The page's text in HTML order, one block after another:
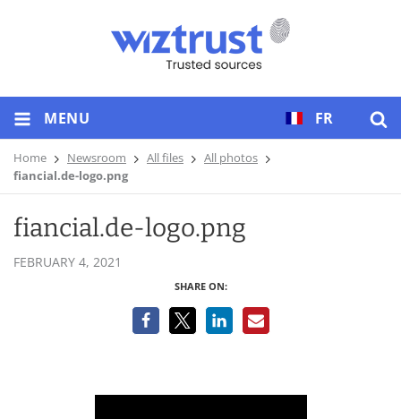
FR
MENU
Home Newsroom All files
All photos
fiancial.de-logo.png
fiancial.de-logo.png
FEBRUARY 4, 2021
SHARE ON: